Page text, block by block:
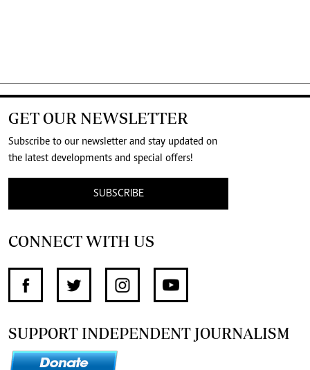
GET OUR NEWSLETTER
Subscribe to our newsletter and stay updated on
the latest developments and special offers!
SUBSCRIBE
CONNECT WITH US
SUPPORT INDEPENDENT JOURNALISM